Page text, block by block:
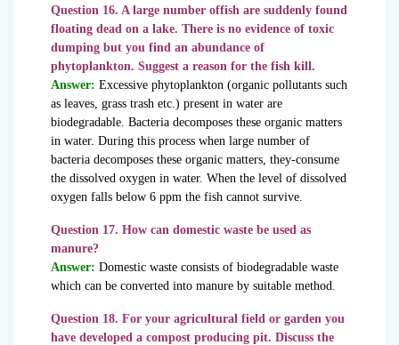
Question 16. A large number offish are suddenly found
floating dead on a lake. There is no evidence of toxic
dumping but you find an abundance of
phytoplankton. Suggest a reason for the fish kill.
Answer: Excessive phytoplankton (organic pollutants such
as leaves, grass trash etc.) present in water are
biodegradable. Bacteria decomposes these organic matters
in water. During this process when large number of
bacteria decomposes these organic matters, they-consume
the dissolved oxygen in water. When the level of dissolved
oxygen falls below 6 ppm the fish cannot survive.
Question 17. How can domestic waste be used as
manure?
Answer: Domestic waste consists of biodegradable waste
which can be converted into manure by suitable method.
Question 18. For your agricultural field or garden you
have developed a compost producing pit. Discuss the